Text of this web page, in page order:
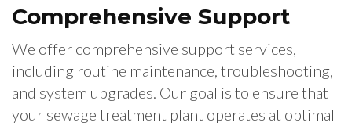
Comprehensive Support
We offer comprehensive support services,
including routine maintenance, troubleshooting,
and system upgrades. Our goal is to ensure that
your sewage treatment plant operates at optimal